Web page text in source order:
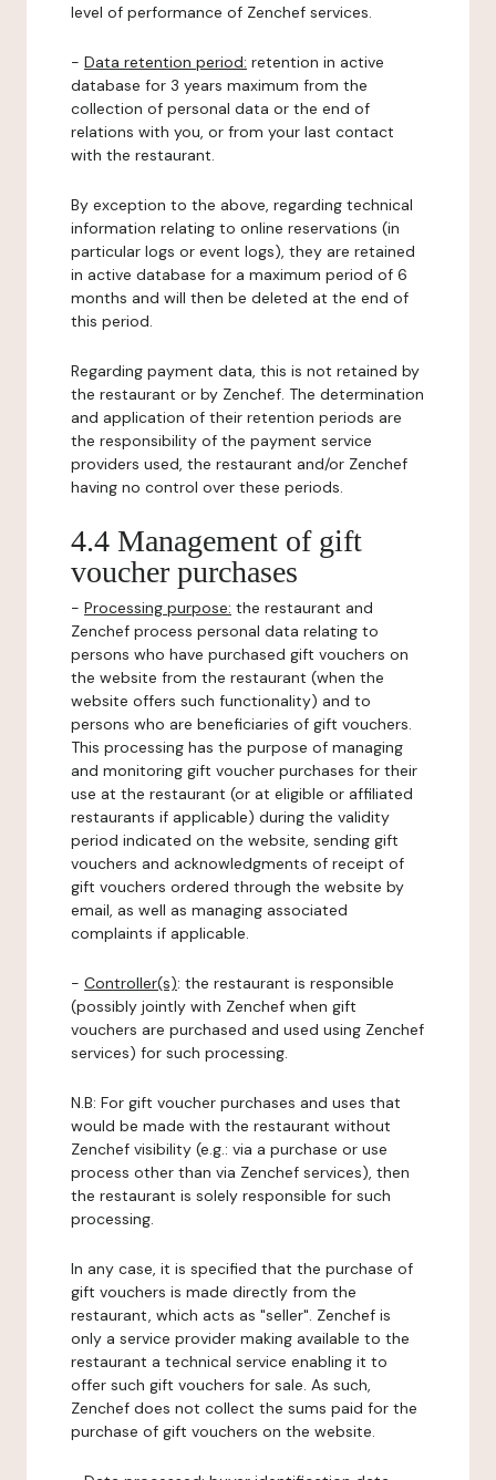
level of performance of Zenchef services.
- Data retention period: retention in active
database for 3 years maximum from the
collection of personal data or the end of
relations with you, or from your last contact
with the restaurant.
By exception to the above, regarding technical
information relating to online reservations (in
particular logs or event logs), they are retained
in active database for a maximum period of 6
months and will then be deleted at the end of
this period.
Regarding payment data, this is not retained by
the restaurant or by Zenchef. The determination
and application of their retention periods are
the responsibility of the payment service
providers used, the restaurant and/or Zenchef
having no control over these periods.
4.4 Management of gift
voucher purchases
- Processing purpose: the restaurant and
Zenchef process personal data relating to
persons who have purchased gift vouchers on
the website from the restaurant (when the
website offers such functionality) and to
persons who are beneficiaries of gift vouchers.
This processing has the purpose of managing
and monitoring gift voucher purchases for their
use at the restaurant (or at eligible or affiliated
restaurants if applicable) during the validity
period indicated on the website, sending gift
vouchers and acknowledgments of receipt of
gift vouchers ordered through the website by
email, as well as managing associated
complaints if applicable.
- Controller(s): the restaurant is responsible
(possibly jointly with Zenchef when gift
vouchers are purchased and used using Zenchef
services) for such processing.
N.B: For gift voucher purchases and uses that
would be made with the restaurant without
Zenchef visibility (e.g.: via a purchase or use
process other than via Zenchef services), then
the restaurant is solely responsible for such
processing.
In any case, it is specified that the purchase of
gift vouchers is made directly from the
restaurant, which acts as "seller". Zenchef is
only a service provider making available to the
restaurant a technical service enabling it to
offer such gift vouchers for sale. As such,
Zenchef does not collect the sums paid for the
purchase of gift vouchers on the website.